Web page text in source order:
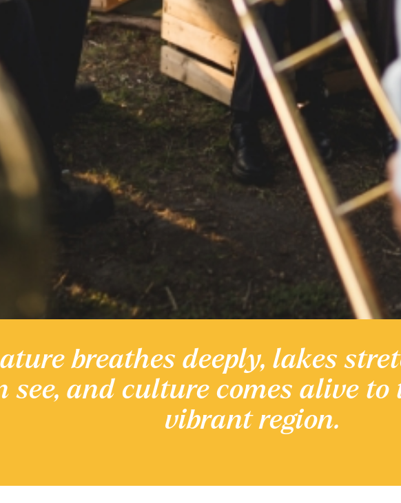
and heritage
Discover the Region
breathes deeply, lakes
see, and culture comes alive
vibrant region.